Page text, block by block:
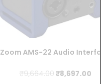
Zoom AMS-22 Audio Interface
₹9,664.00 Original
₹8,697.00